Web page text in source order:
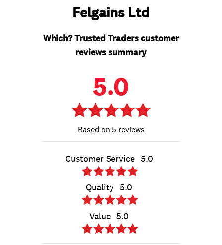
Felgains Ltd
Which? Trusted Traders customer
reviews summary
5.0
5 reviews
Customer Service 5.0
Quality 5.0
Value 5.0